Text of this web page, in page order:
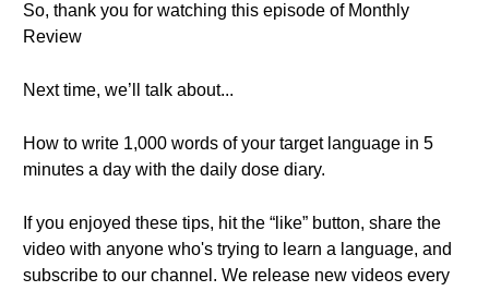
So, thank you for watching this episode of Monthly
Review
Next time, we’ll talk about...
How to write 1,000 words of your target language in 5
minutes a day with the daily dose diary.
If you enjoyed these tips, hit the “like” button, share the
video with anyone who's trying to learn a language, and
subscribe to our channel. We release new videos every